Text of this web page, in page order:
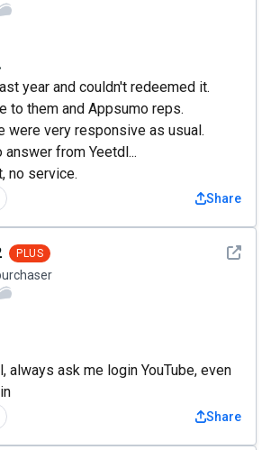
year and couldn't redeemed it.
to them and Appsumo reps.
were very responsive as usual.
answer from Yeetdl...
no service.
Share
See
PLUS
always ask me login YouTube, even
Share